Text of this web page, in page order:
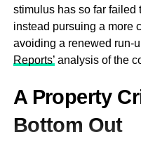
stimulus has so far failed
instead pursuing a more
avoiding a renewed run-
Reports’analysis of the
A Property
Bottom Out